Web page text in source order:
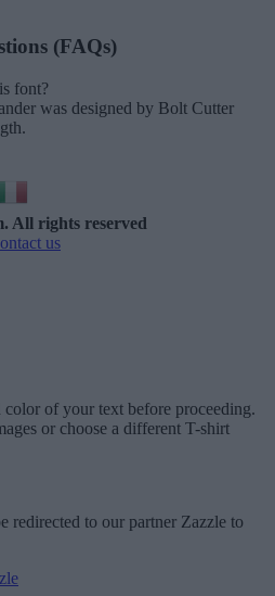
(FAQs)
font?
was designed by Bolt Cutter
. All rights reserved
us
color of your text before proceeding.
or choose a different T-shirt
to our partner Zazzle to